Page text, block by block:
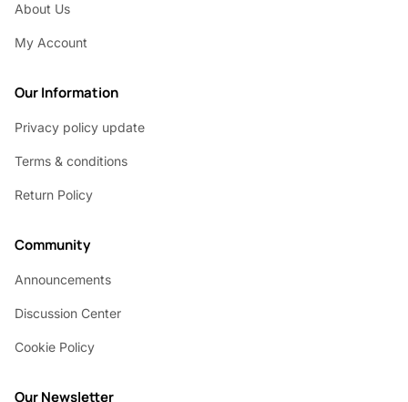
About Us
My Account
Our Information
Privacy policy update
Terms & conditions
Return Policy
Community
Announcements
Discussion Center
Cookie Policy
Our Newsletter